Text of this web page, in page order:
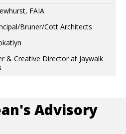
FAIA
Bruner/Cott Architects
& Creative Director at Jaywalk
Advisory